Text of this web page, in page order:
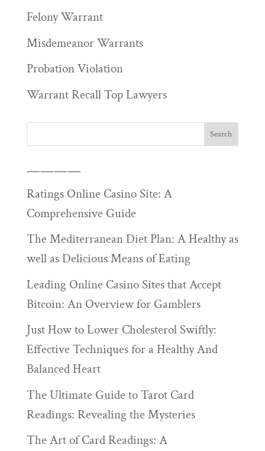
Felony Warrant
Misdemeanor Warrants
Probation Violation
Warrant Recall Top Lawyers
————
Ratings Online Casino Site: A
Comprehensive Guide
The Mediterranean Diet Plan: A Healthy as
well as Delicious Means of Eating
Leading Online Casino Sites that Accept
Bitcoin: An Overview for Gamblers
Just How to Lower Cholesterol Swiftly:
Effective Techniques for a Healthy And
Balanced Heart
The Ultimate Guide to Tarot Card
Readings: Revealing the Mysteries
The Art of Card Readings: A